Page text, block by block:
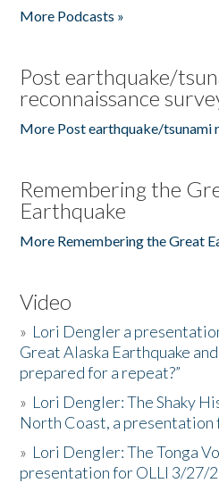
More Podcasts »
Post earthquake/
reconnaissance
More Post earthquake/tsunami
Remembering the
Earthquake
More Remembering the Great
Video
» Lori Dengler a
Great Alaska Earthquake
prepared for a repeat?”
» Lori Dengler: The Shaky
North Coast, a presentation
» Lori Dengler: The Tonga
presentation for OLLI 3/27/